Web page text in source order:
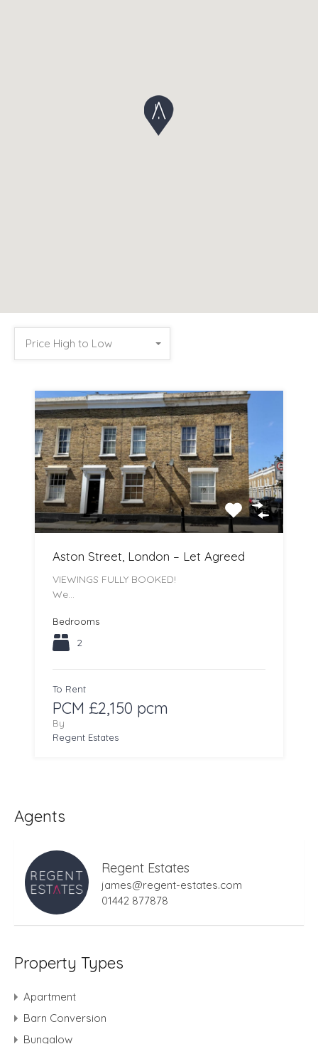
Price High to Low
Aston Street, London – Let Agreed
VIEWINGS FULLY BOOKED!
We…
Bedrooms
2
To Rent
PCM £2,150 pcm
By
Regent Estates
Agents
Regent Estates
james@regent-estates.com
01442 877878
Property Types
Apartment
Barn Conversion
Bungalow